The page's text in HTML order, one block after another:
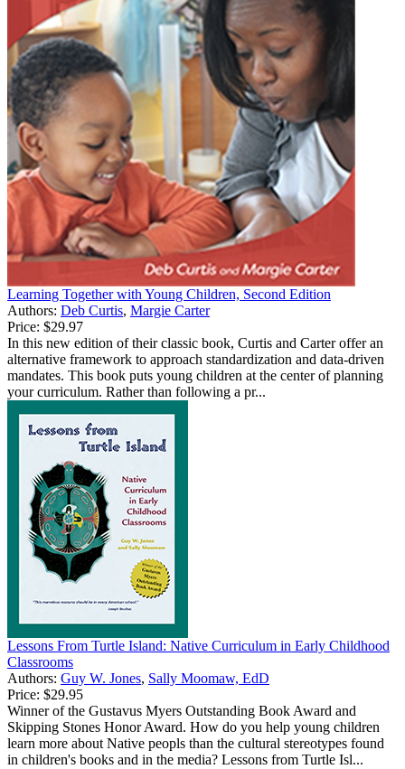
Learning Together with Young Children, Second Edition
Authors: Deb Curtis, Margie Carter
Price: $29.97
In this new edition of their classic book, Curtis and Carter offer an
alternative framework to approach standardization and data-driven
mandates. This book puts young children at the center of planning
your curriculum. Rather than following a pr...
Lessons From Turtle Island: Native Curriculum in Early Childhood
Classrooms
Authors: Guy W. Jones, Sally Moomaw, EdD
Price: $29.95
Winner of the Gustavus Myers Outstanding Book Award and
Skipping Stones Honor Award. How do you help young children
learn more about Native peopls than the cultural stereotypes found
in children's books and in the media? Lessons from Turtle Isl...